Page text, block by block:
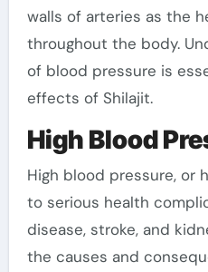
walls of arteries as the
throughout the body.
of blood pressure is
effects of Shilajit.
High Blood
High blood pressure, or
to serious health
disease, stroke, and
the causes and